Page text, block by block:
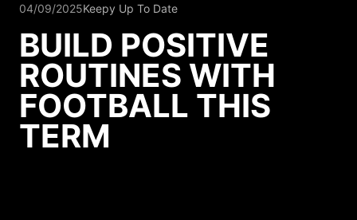
04/09/2025Keepy Up To Date
BUILD POSITIVE
ROUTINES WITH
FOOTBALL THIS
TERM